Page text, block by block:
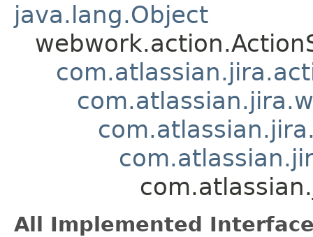
java.lang.Object
All Implemented